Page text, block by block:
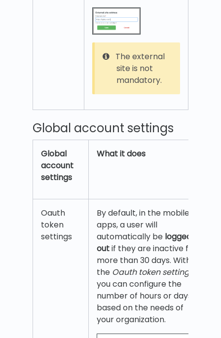
The external
site is not
mandatory.
Global account settings
Global
account
settings
What it does
Oauth
token
settings
By default, in the mobile
apps, a user will
automatically be logged
outif they are inactive for
more than 30 days. With
the Oauth token settings
you can configure the
number of hours or days
based on the needs of
your organization.